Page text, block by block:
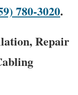
780-3020.
Repair